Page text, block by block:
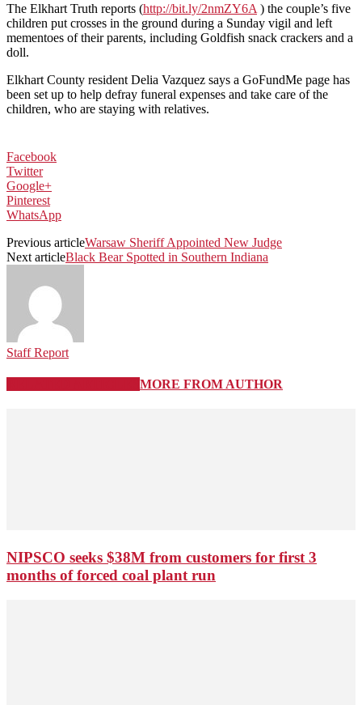
The Elkhart Truth reports (http://bit.ly/2nmZY6A ) the couple’s five
children put crosses in the ground during a Sunday vigil and left
mementoes of their parents, including Goldfish snack crackers and a
doll.
Elkhart County resident Delia Vazquez says a GoFundMe page has
been set up to help defray funeral expenses and take care of the
children, who are staying with relatives.
Facebook
Twitter
Google+
Pinterest
WhatsApp
Previous articleWarsaw Sheriff Appointed New Judge
Next articleBlack Bear Spotted in Southern Indiana
Staff Report
MORE FROM AUTHOR
NIPSCO seeks $38M from customers for first 3
months of forced coal plant run